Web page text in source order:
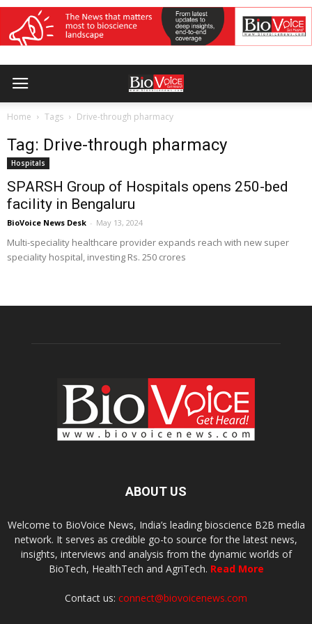
Home Tags Drive-through pharmacy
Tag: Drive-through pharmacy
Hospitals
SPARSH Group of Hospitals opens 250-bed
facility in Bengaluru
BioVoice News Desk - May 13, 2024
Multi-speciality healthcare provider expands reach with new super
speciality hospital, investing Rs. 250 crores
ABOUT US
Welcome to BioVoice News, India’s leading bioscience B2B media
network. It serves as credible go-to source for the latest news,
insights, interviews and analysis from the dynamic worlds of
BioTech, HealthTech and AgriTech. Read More
Contact us: connect@biovoicenews.com